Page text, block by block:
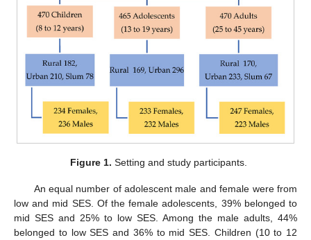
Figure 1. Setting and study participants.
An equal number of adolescent male and female were from
low and mid SES. Of the female adolescents, 39% belonged to
mid SES and 25% to low SES. Among the male adults, 44%
belonged to low SES and 36% to mid SES. Children (10 to 12